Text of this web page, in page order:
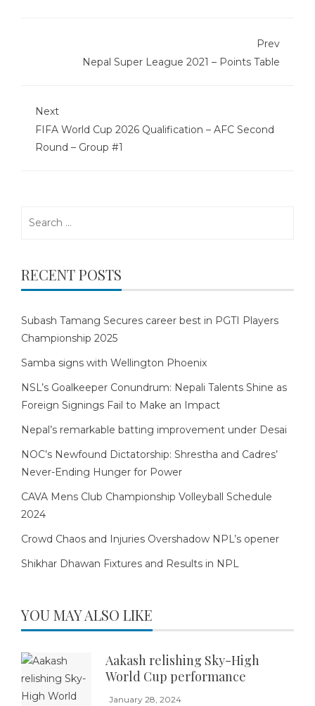
Prev
Nepal Super League 2021 – Points Table
Next
FIFA World Cup 2026 Qualification – AFC Second
Round – Group #1
RECENT POSTS
Subash Tamang Secures career best in PGTI Players
Championship 2025
Samba signs with Wellington Phoenix
NSL’s Goalkeeper Conundrum: Nepali Talents Shine as
Foreign Signings Fail to Make an Impact
Nepal’s remarkable batting improvement under Desai
NOC’s Newfound Dictatorship: Shrestha and Cadres’
Never-Ending Hunger for Power
CAVA Mens Club Championship Volleyball Schedule
2024
Crowd Chaos and Injuries Overshadow NPL’s opener
Shikhar Dhawan Fixtures and Results in NPL
YOU MAY ALSO LIKE
Aakash relishing Sky-High
World Cup performance
January 28, 2024